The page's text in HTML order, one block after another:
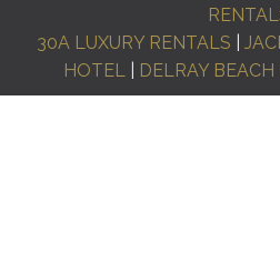
30A LUXURY RENTALS
HOTEL| DELRAY